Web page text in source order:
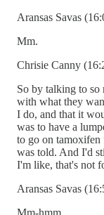
Aransas Savas
Mm.
Chrisie Canny
So by talking to so
with what they
I do, and that it
was to have a
to go on
was told. And I'd
I'm like, that's not
Aransas Savas
Mm-hmm.